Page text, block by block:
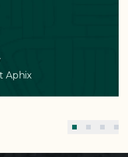
Aphix